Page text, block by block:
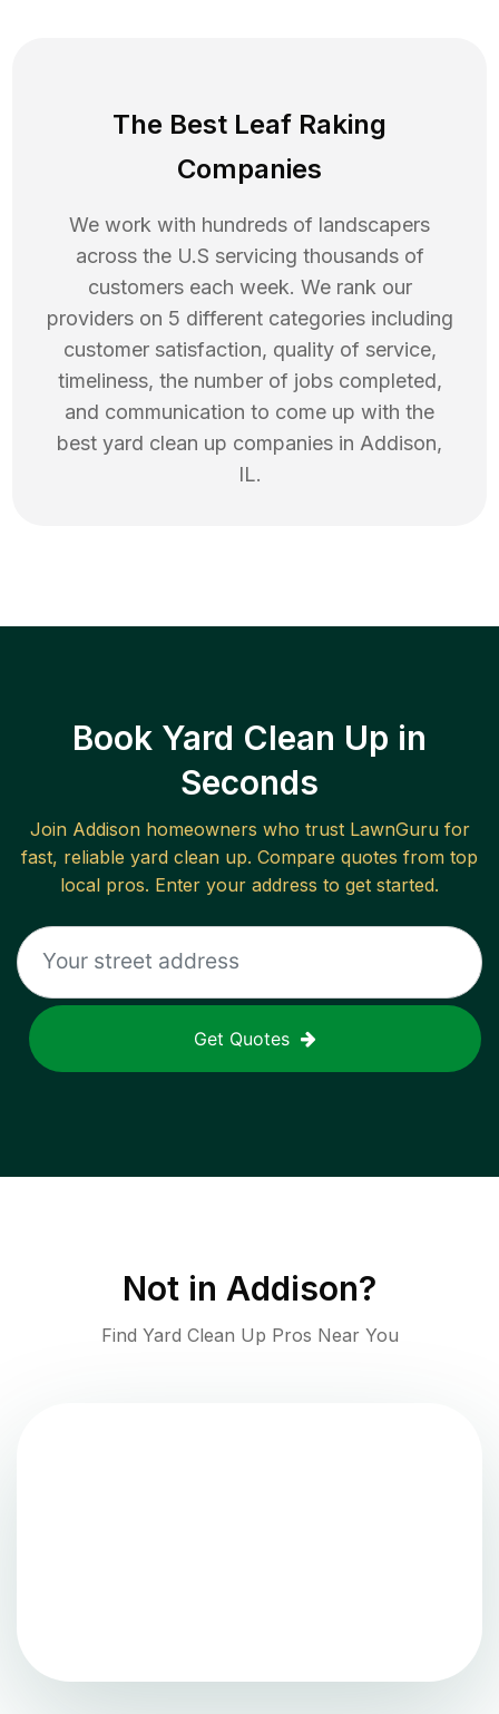
The Best Leaf Raking
Companies
We work with hundreds of landscapers
across the U.S servicing thousands of
customers each week. We rank our
providers on 5 different categories including
customer satisfaction, quality of service,
timeliness, the number of jobs completed,
and communication to come up with the
best yard clean up companies in Addison,
IL.
Book Yard Clean Up in
Seconds
Join Addisonhomeowners who trust LawnGuru for
fast, reliable yard clean up. Compare quotes from top
local pros. Enter your address to get started.
Get Quotes
Not in Addison?
Find Yard Clean Up Pros Near You